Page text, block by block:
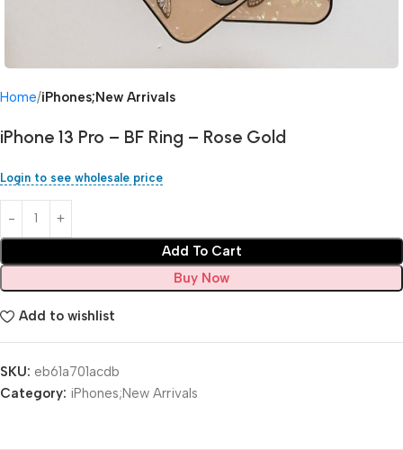
Home iPhones;New Arrivals
iPhone 13 Pro – BF Ring – Rose Gold
Login to see wholesale price
Add To Cart
Buy Now
Add to wishlist
SKU: eb61a701acdb
Category: iPhones;New Arrivals